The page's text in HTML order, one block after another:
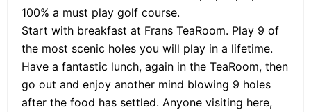
100% a must play golf course.
Start with breakfast at Frans TeaRoom. Play 9 of
the most scenic holes you will play in a lifetime.
Have a fantastic lunch, again in the TeaRoom, then
go out and enjoy another mind blowing 9 holes
after the food has settled. Anyone visiting here,